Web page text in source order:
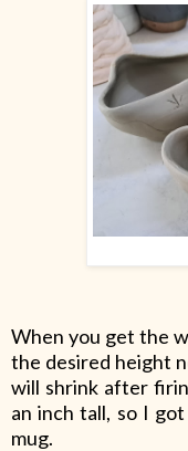
When you get the
the desired height
will shrink after
an inch tall, so I
mug.